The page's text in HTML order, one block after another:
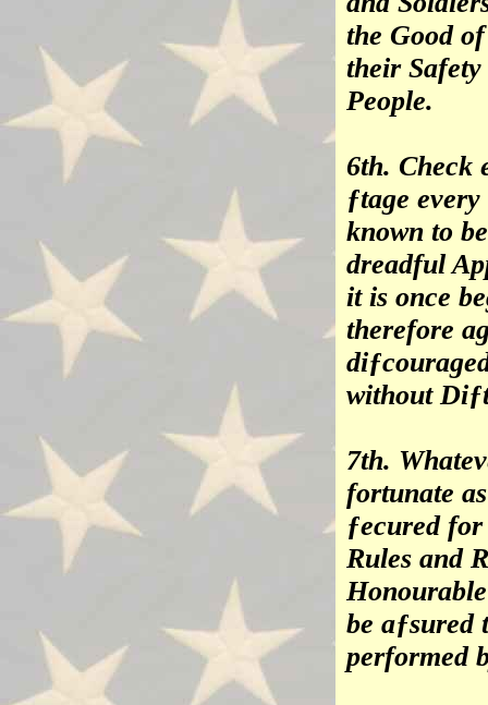
the Good
their Safety
People.
6th. Check
ƒtage
known to
dreadful
it is once
therefore
without
7th.
fortunate
ƒecured
Rules and
be aƒsured
performed